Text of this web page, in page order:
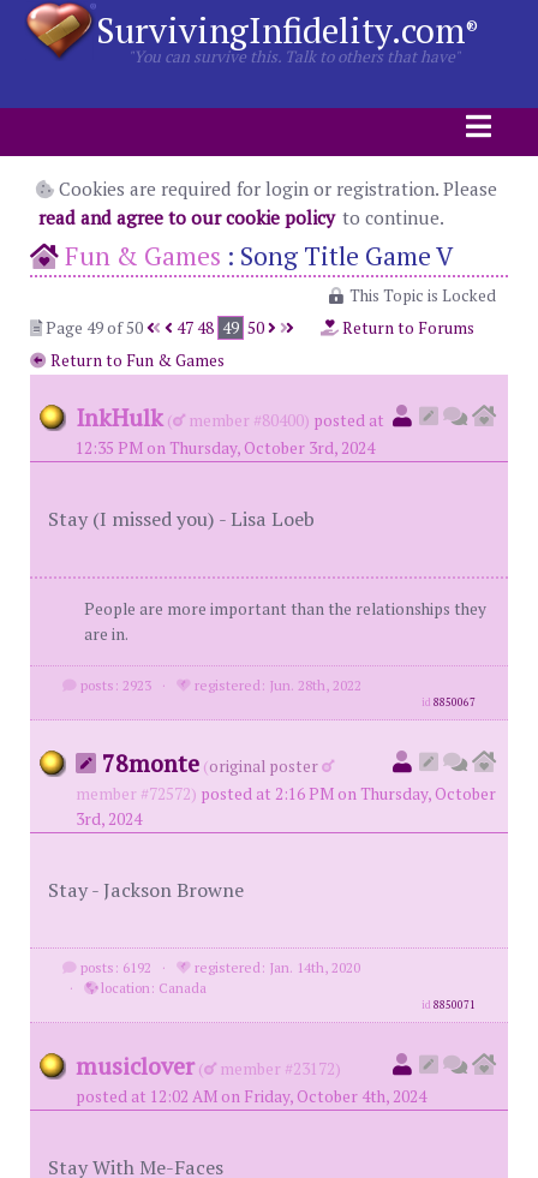
SurvivingInfidelity.com®
"You can survive this. Talk to others that have"
Cookies are required for login or registration. Please
read and agree to our cookie policy to continue.
Fun & Games : Song Title Game V
This Topic is Locked
Page 49 of 50
4748 49 50
Return to Forums
Return to Fun & Games
InkHulk ( member #80400) posted at
12:35 PM on Thursday, October 3rd, 2024
Stay (I missed you) - Lisa Loeb
People are more important than the relationships they
are in.
posts: 2923 · registered: Jun. 28th, 2022
id8850067
78monte (original poster
member #72572) posted at 2:16 PM on Thursday, October
3rd, 2024
Stay - Jackson Browne
posts: 6192 ·
registered: Jan. 14th, 2020
·
location: Canada
id8850071
musiclover (
member #23172)
posted at 12:02 AM on Friday, October 4th, 2024
Stay With Me-Faces